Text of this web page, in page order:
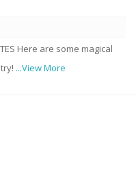
Here are some magical
...View More